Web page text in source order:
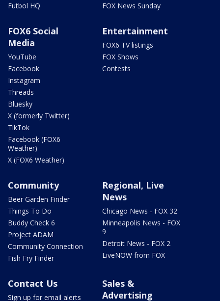
Futbol HQ
FOX News Sunday
FOX6 Social
Media
YouTube
Facebook
Instagram
Threads
Bluesky
X (formerly Twitter)
TikTok
Facebook (FOX6
Weather)
X (FOX6 Weather)
Entertainment
FOX6 TV listings
FOX Shows
Contests
Community
Beer Garden Finder
Things To Do
Buddy Check 6
Project ADAM
Community Connection
Fish Fry Finder
Regional, Live
News
Chicago News - FOX 32
Minneapolis News - FOX
9
Detroit News - FOX 2
LiveNOW from FOX
Contact Us
Sign up for email alerts
Sales &
Advertising